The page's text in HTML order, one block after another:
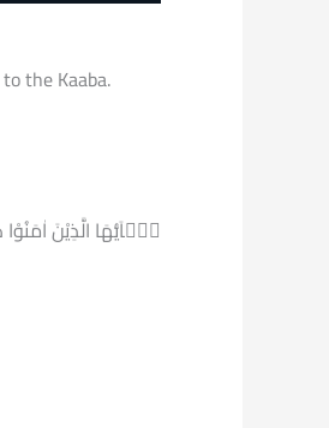
to the Kaaba.